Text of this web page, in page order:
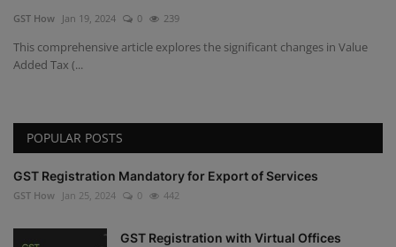
GST How Jan 19, 2024 0 239
This comprehensive article explores the significant changes in Value
Added Tax (...
POPULAR POSTS
GST Registration Mandatory for Export of Services
GST How Jan 25, 2024 0 442
GST Registration with Virtual Offices